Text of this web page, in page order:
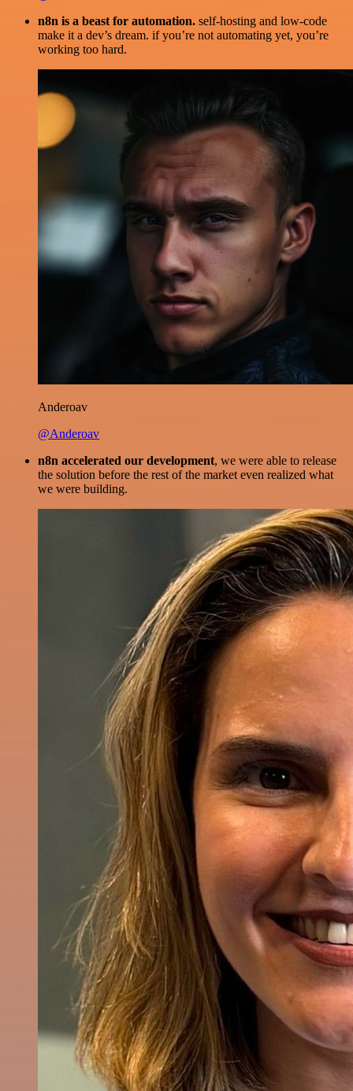
n8n is a beast for automation. self-hosting and low-code
make it a dev’s dream. if you’re not automating yet, you’re
working too hard.
Anderoav
@Anderoav
n8n accelerated our development, we were able to release
the solution before the rest of the market even realized what
we were building.